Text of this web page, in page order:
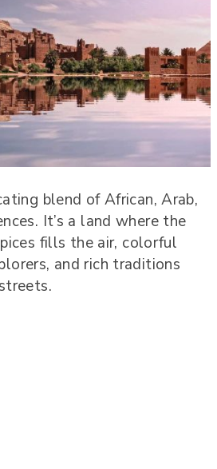
blend of African, Arab,
It’s a land where the
fills the air, colorful
and rich traditions